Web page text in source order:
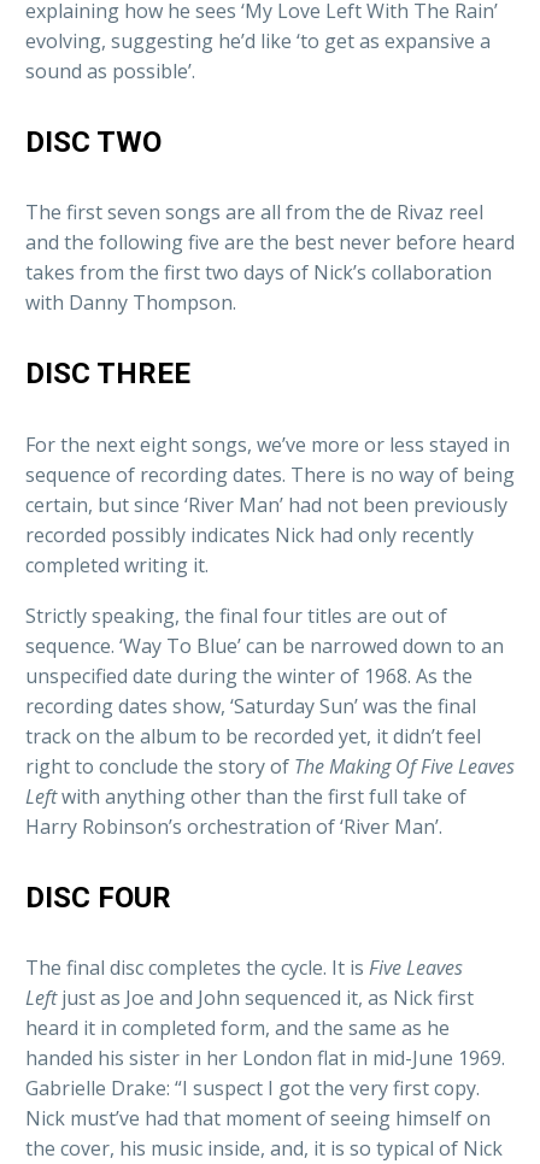
explaining how he sees ‘My Love Left With The Rain’
evolving, suggesting he’d like ‘to get as expansive a
sound as possible’.
DISC TWO
The first seven songs are all from the de Rivaz reel
and the following five are the best never before heard
takes from the first two days of Nick’s collaboration
with Danny Thompson.
DISC THREE
For the next eight songs, we’ve more or less stayed in
sequence of recording dates. There is no way of being
certain, but since ‘River Man’ had not been previously
recorded possibly indicates Nick had only recently
completed writing it.
Strictly speaking, the final four titles are out of
sequence. ‘Way To Blue’ can be narrowed down to an
unspecified date during the winter of 1968. As the
recording dates show, ‘Saturday Sun’ was the final
track on the album to be recorded yet, it didn’t feel
right to conclude the story of The Making Of Five Leaves
Leftwith anything other than the first full take of
Harry Robinson’s orchestration of ‘River Man’.
DISC FOUR
The final disc completes the cycle. It is Five Leaves
Leftjust as Joe and John sequenced it, as Nick first
heard it in completed form, and the same as he
handed his sister in her London flat in mid-June 1969.
Gabrielle Drake: “I suspect I got the very first copy.
Nick must’ve had that moment of seeing himself on
the cover, his music inside, and, it is so typical of Nick